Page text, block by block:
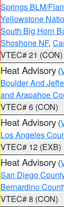
Springs BLM/
Yellowstone
South Big Horn
Shoshone NF,
VTEC# 21 (CON)
Heat Advisory (
Boulder And
and Arapahoe
VTEC# 6 (CON)
Heat Advisory (
Los Angeles
VTEC# 12 (EXB)
Heat Advisory (
San Diego
Bernardino
VTEC# 8 (CON)